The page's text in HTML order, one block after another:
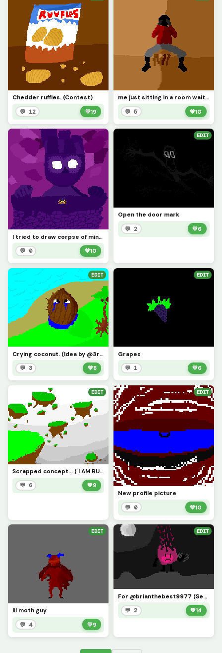
Chedder ruffles. (Contest)
💬 12 💚19
me just sitting in a room waiting for ideas to pop into my head:
💬 5 💚10
I tried to draw corpse of minos. (sorry v1 looks.... like that. not enough room to draw them good.)
💬 0 💚10
EDIT
Open the door mark
💬 2 💚6
EDIT
Crying coconut. (Idea by @3rror0ni1)
💬 3 💚8
EDIT
Grapes
💬 1 💚6
EDIT
Scrapped concept... ( I AM RUNNING OUT OF IDEAS!!!! )
💬 6 💚9
EDIT
New profile picture
💬 0 💚10
EDIT
lil moth guy
💬 4 💚9
EDIT
For @brianthebest9977 (See you all next year, will explain this statement in comments!)
💬 2 💚14